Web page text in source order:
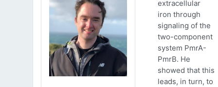
extracellular
iron through
signaling of the
two-component
system PmrA-
PmrB. He
showed that this
leads, in turn, to